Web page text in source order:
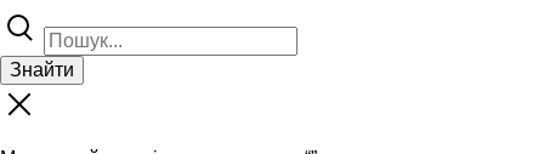
Знайти